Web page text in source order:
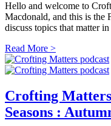
Hello and welcome to
Macdonald, and this is the
discuss topics that matter
Read More >
Crofting
Seasons :